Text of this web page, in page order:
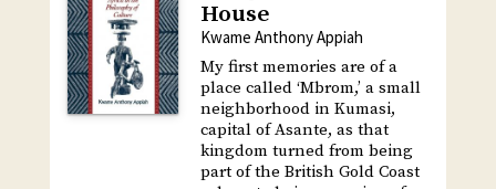
House
Kwame Anthony Appiah
My first memories are of a
place called ‘Mbrom,’ a small
neighborhood in Kumasi,
capital of Asante, as that
kingdom turned from being
part of the British Gold Coast